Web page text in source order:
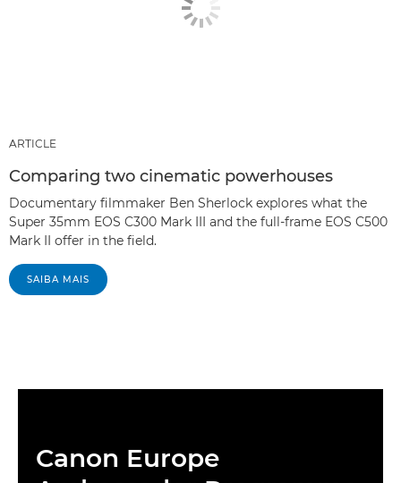
ARTICLE
Comparing two cinematic powerhouses
Documentary filmmaker Ben Sherlock explores what the
Super 35mm EOS C300 Mark III and the full-frame EOS C500
Mark II offer in the field.
SAIBA MAIS
Canon Europe